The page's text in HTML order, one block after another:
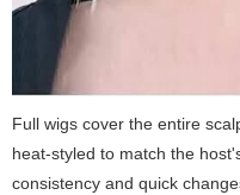
Full wigs cover the entire
heat-styled to match the
consistency and quick